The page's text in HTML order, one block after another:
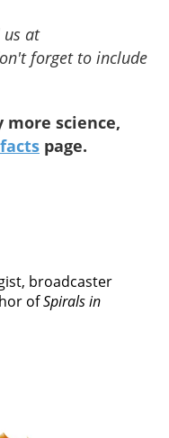
us at
forget to include
more science,
page.
broadcaster
ofSpirals in